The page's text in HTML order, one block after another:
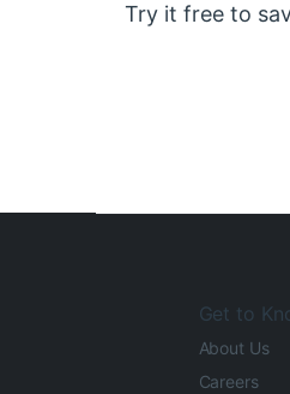
Try it free to
Get to
About Us
Careers